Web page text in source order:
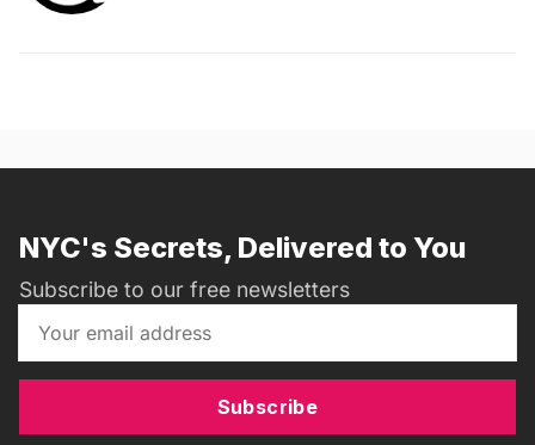
NYC's Secrets, Delivered to You
Subscribe to our free newsletters
Subscribe